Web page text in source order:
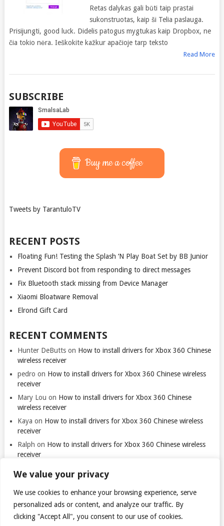
We value your privacy
We use cookies to enhance your browsing experience, serve
personalized ads or content, and analyze our traffic. By
clicking "Accept All", you consent to our use of cookies.
Retas dalykas gali būti taip prastai
sukonstruotas, kaip ši Telia paslauga.
Prisijungti, good luck. Didelis patogus mygtukas kaip Dropbox, ne
čia tokio nėra. Ieškokite kažkur apačioje tarp teksto
Read More
SUBSCRIBE
Buy me a coffee
Tweets by TarantuloTV
RECENT POSTS
Floating Fun! Testing the Splash ‘N Play Boat Set by BB Junior
Prevent Discord bot from responding to direct messages
Fix Bluetooth stack missing from Device Manager
Xiaomi Bloatware Removal
Elrond Gift Card
RECENT COMMENTS
Hunter DeButtson How to install drivers for Xbox 360 Chinese
wireless receiver
pedro on How to install drivers for Xbox 360 Chinese wireless
receiver
Mary Lou on How to install drivers for Xbox 360 Chinese
wireless receiver
Kaya on How to install drivers for Xbox 360 Chinese wireless
receiver
Ralph on How to install drivers for Xbox 360 Chinese wireless
receiver
Thank you for visiting. You
can now buy me a coffee!